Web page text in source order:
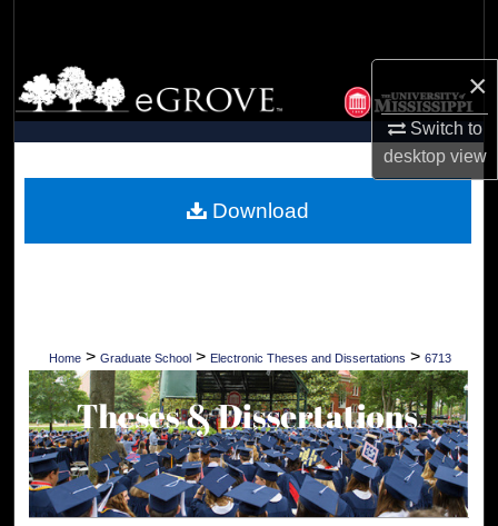
×
Switch to
desktopview
Browse Collections
My Account
Digital Commons Network™
Home > Graduate School > Electronic Theses and Dissertations > 6713
Download